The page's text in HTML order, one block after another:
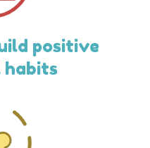
positive
habits